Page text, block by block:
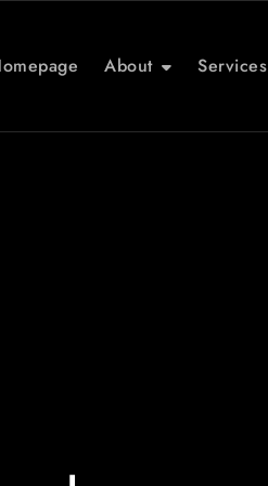
About Services